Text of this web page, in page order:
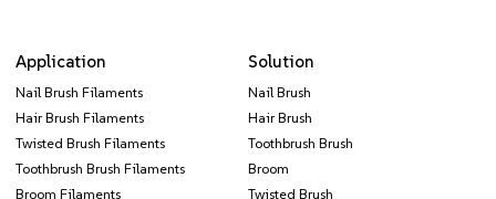
Application
Nail Brush Filaments
Hair Brush Filaments
Twisted Brush Filaments
Toothbrush Brush Filaments
Broom Filaments
Solution
Nail Brush
Hair Brush
Toothbrush Brush
Broom
Twisted Brush